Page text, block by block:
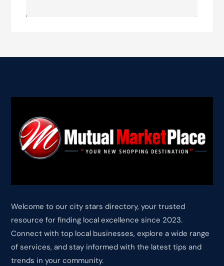
Welcome to our city stars directory, your trusted
resource for finding local excellence since 2023.
Connect with top local businesses, explore a wide range
of services, and stay informed with the latest tips and
trends in your community.